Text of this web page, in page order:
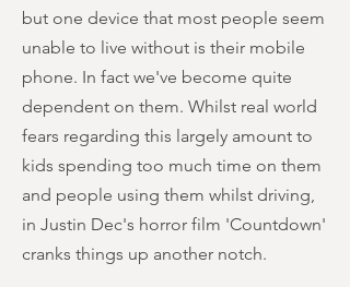
but one device that most people seem
unable to live without is their mobile
phone. In fact we've become quite
dependent on them. Whilst real world
fears regarding this largely amount to
kids spending too much time on them
and people using them whilst driving,
in Justin Dec's horror film 'Countdown'
cranks things up another notch.